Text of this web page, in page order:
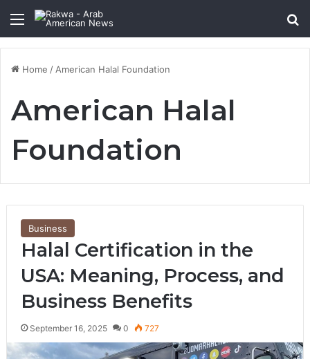
Menu
Home / American Halal Foundation
American Halal
Foundation
Business
Halal Certification in the
USA: Meaning, Process, and
Business Benefits
September 16, 2025 0 727